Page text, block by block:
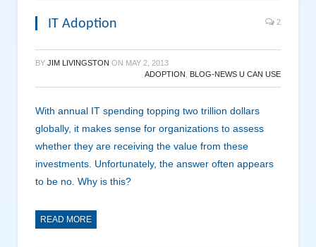
IT Adoption 2
BY JIM LIVINGSTON ON MAY 2, 2013
ADOPTION
BLOG-NEWS U CAN USE
With annual IT spending topping two trillion dollars
globally, it makes sense for organizations to assess
whether they are receiving the value from these
investments. Unfortunately, the answer often appears
to be no. Why is this?
READ MORE